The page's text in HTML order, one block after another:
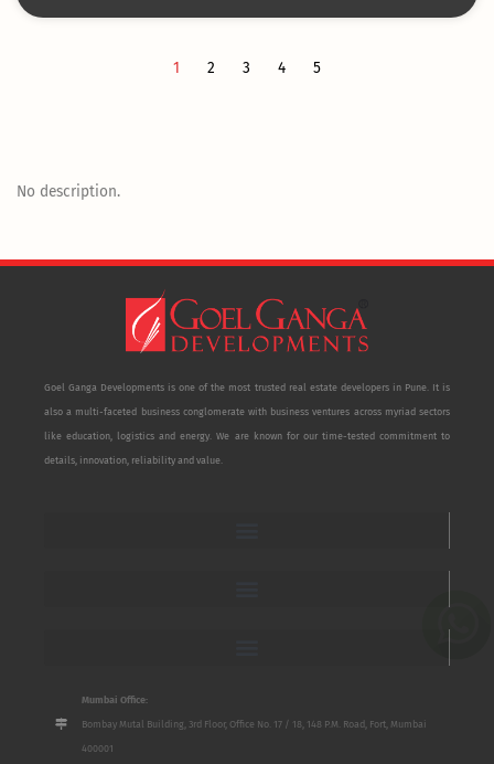
1 2 3 4 5
No description.
Goel Ganga Developments is one of the most trusted real estate developers in Pune. It is
also a multi-faceted business conglomerate with business ventures across myriad sectors
like education, logistics and energy. We are known for our time-tested commitment to
details, innovation, reliability and value.
Mumbai Office:
Bombay Mutal Building, 3rd Floor, Office No. 17 / 18, 148 P.M. Road, Fort, Mumbai
400001